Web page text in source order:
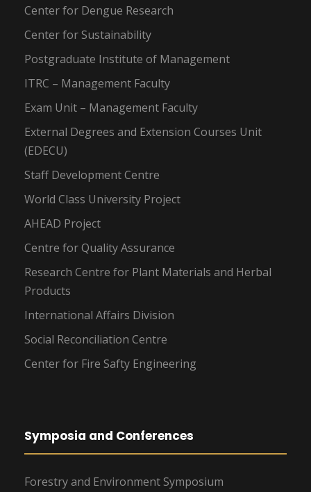
Center for Dengue Research
Center for Sustainability
Postgraduate Institute of Management
ITRC – Management Faculty
Exam Unit – Management Faculty
External Degrees and Extension Courses Unit
(EDECU)
Staff Development Centre
World Class University Project
AHEAD Project
Centre for Quality Assurance
Research Centre for Plant Materials and Herbal
Products
International Affairs Division
Social Reconciliation Centre
Center for Fire Safty Engineering
Symposia and Conferences
Forestry and Environment Symposium